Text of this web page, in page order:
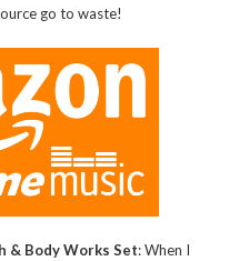
go to waste!
& Body Works Set: When I